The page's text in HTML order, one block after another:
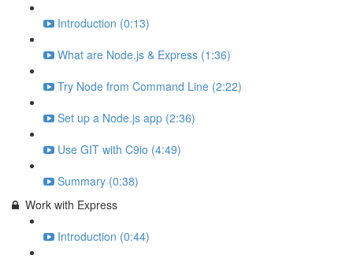
Introduction (0:13)
What are Node.js & Express (1:36)
Try Node from Command Line (2:22)
Set up a Node.js app (2:36)
Use GIT with C9io (4:49)
Summary (0:38)
Work with Express
Introduction (0:44)